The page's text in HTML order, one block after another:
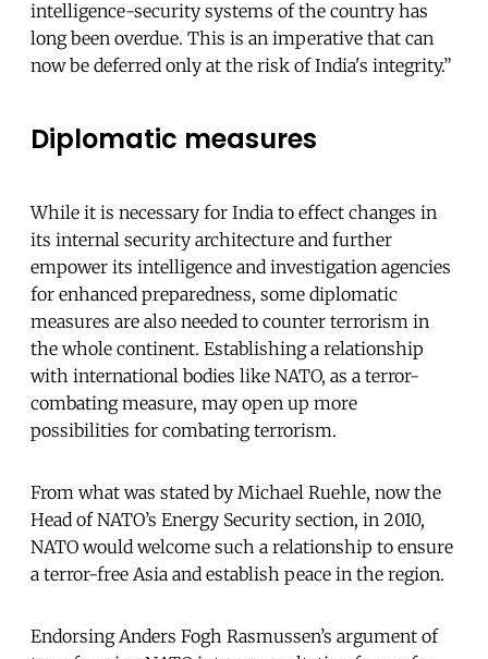
intelligence-security systems of the country has
long been overdue. This is an imperative that can
now be deferred only at the risk of India's integrity.”
Diplomatic measures
While it is necessary for India to effect changes in
its internal security architecture and further
empower its intelligence and investigation agencies
for enhanced preparedness, some diplomatic
measures are also needed to counter terrorism in
the whole continent. Establishing a relationship
with international bodies like NATO, as a terror-
combating measure, may open up more
possibilities for combating terrorism.
From what was stated by Michael Ruehle, now the
Head of NATO’s Energy Security section, in 2010,
NATO would welcome such a relationship to ensure
a terror-free Asia and establish peace in the region.
Endorsing Anders Fogh Rasmussen’s argument of